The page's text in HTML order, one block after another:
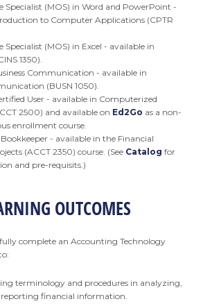
Specialist (MOS) in Word and PowerPoint -
to Computer Applications (CPTR
Specialist (MOS) in Excel - available in
1350).
Communication - available in
(BUSN 1050).
User - available in Computerized
2500) and available on Ed2Go as a non-
enrollment course.
- available in the Financial
(ACCT 2350) course. (See Catalog for
and pre-requisits.)
OUTCOMES
complete an Accounting Technology
terminology and procedures in analyzing,
financial information.